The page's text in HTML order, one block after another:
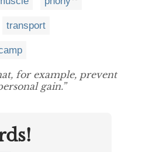
transport
for example, prevent
gain.”